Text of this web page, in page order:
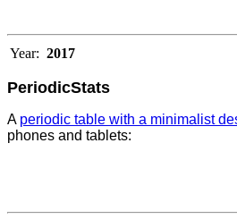
Year: 2017
PeriodicStats
A periodic table with a minimalist
phones and tablets: